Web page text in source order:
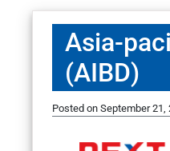
Asia-
(AIBD)
Posted on September 21,